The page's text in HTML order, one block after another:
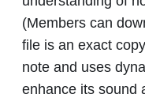
(Members can
file is an exact
note and uses
enhance its sound